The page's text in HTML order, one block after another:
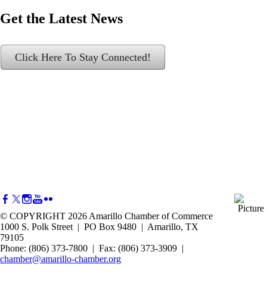
Get the Latest News
Click Here To Stay Connected!
© COPYRIGHT 2026 Amarillo Chamber of Commerce
1000 S. Polk Street | PO Box 9480 | Amarillo, TX
79105
Phone: (806) 373-7800 | Fax: (806) 373-3909 |
chamber@amarillo-chamber.org